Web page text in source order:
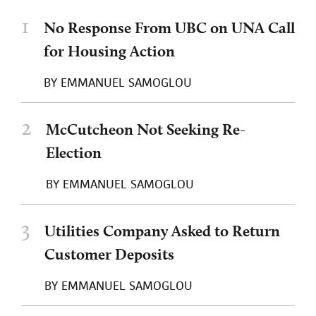
1
No Response From UBC on UNA Call
for Housing Action
BY EMMANUEL SAMOGLOU
2
McCutcheon Not Seeking Re-
Election
BY EMMANUEL SAMOGLOU
3
Utilities Company Asked to Return
Customer Deposits
BY EMMANUEL SAMOGLOU